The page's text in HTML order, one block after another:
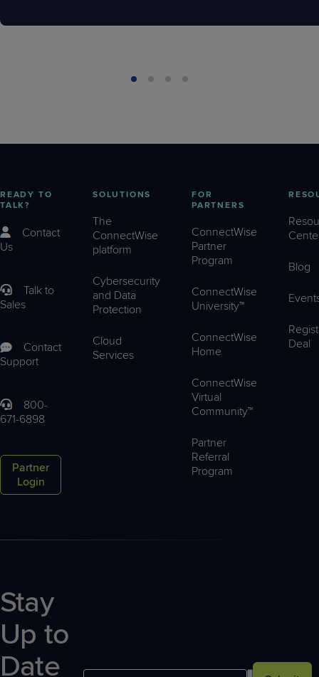
READY TO
TALK?
Contact
Us
Talk to
Sales
Contact
Support
800-
671-6898
Partner
Login
SOLUTIONS
The
ConnectWise
platform
Cybersecurity
and Data
Protection
Cloud
Services
FOR
PARTNERS
ConnectWise
Partner
Program
ConnectWise
University™
ConnectWise
Home
ConnectWise
Virtual
Community™
Partner
Referral
Program
Blog
Deal
Stay
Up to
Date